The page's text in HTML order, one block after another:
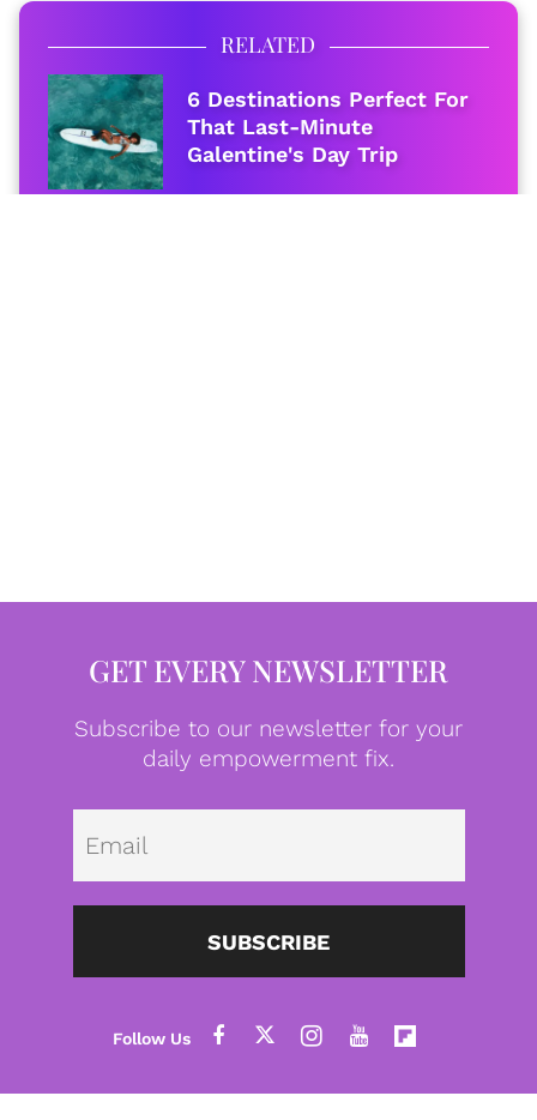
RELATED
6 Destinations Perfect For
That Last-Minute
Galentine's Day Trip
GET EVERY NEWSLETTER
Subscribe to our newsletter for your
daily empowerment fix.
SUBSCRIBE